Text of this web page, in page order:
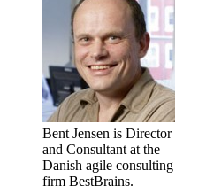
Bent Jensen is Director
and Consultant at the
Danish agile consulting
firm BestBrains.